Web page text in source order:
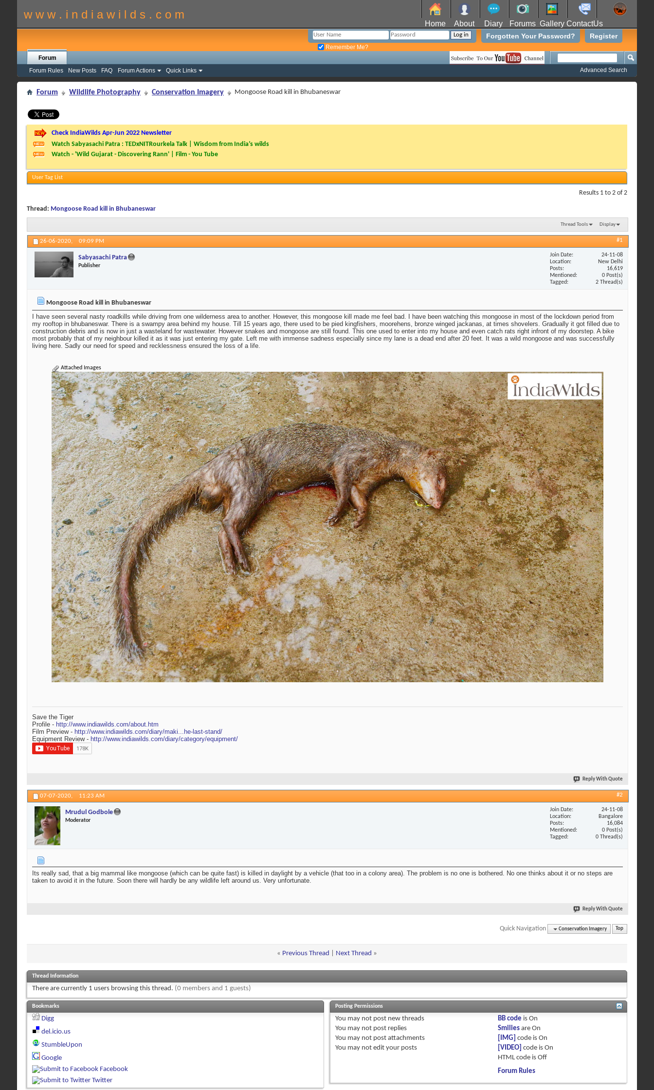
w w w . i n d i a w i l d s . c o m
Home About Diary Forums Gallery ContactUs
Register
Forgotten Your Password?
Remember Me?
Forum
Forum Rules
New Posts FAQ Forum Actions Quick Links Advanced Search
Forum Wildlife Photography Conservation Imagery Mongoose Road kill in Bhubaneswar
Check IndiaWilds Apr-Jun 2022 Newsletter
Watch Sabyasachi Patra : TEDxNITRourkela Talk | Wisdom from India’s wilds
Watch - 'Wild Gujarat - Discovering Rann' | Film - You Tube
User Tag List
Results 1 to 2 of 2
Thread: Mongoose Road kill in Bhubaneswar
Thread Tools Display
26-06-2020, 09:09 PM #1
Sabyasachi Patra
Publisher
Join Date
24-11-08
Location
New Delhi
Posts
16,619
Mentioned
0 Post(s)
Tagged
2 Thread(s)
Mongoose Road kill in Bhubaneswar
I have seen several nasty roadkills while driving from one wilderness area to another. However, this mongoose kill made me feel bad. I have been watching this mongoose in most of the lockdown period from
my rooftop in bhubaneswar. There is a swampy area behind my house. Till 15 years ago, there used to be pied kingfishers, moorehens, bronze winged jackanas, at times shovelers. Gradually it got filled due to
construction debris and is now in just a wasteland for wastewater. However snakes and mongoose are still found. This one used to enter into my house and even catch rats right infront of my doorstep. A bike
most probably that of my neighbour killed it as it was just entering my gate. Left me with immense sadness especially since my lane is a dead end after 20 feet. It was a wild mongoose and was successfully
living here. Sadly our need for speed and recklessness ensured the loss of a life.
Attached Images
Save the Tiger
Profile - http://www.indiawilds.com/about.htm
Film Preview - http://www.indiawilds.com/diary/maki...he-last-stand/
Equipment Review - http://www.indiawilds.com/diary/category/equipment/
Reply With Quote
07-07-2020, 11:23 AM #2
Mrudul Godbole
Moderator
Join Date
24-11-08
Location
Bangalore
Posts
16,084
Mentioned
0 Post(s)
Tagged
0 Thread(s)
Its really sad, that a big mammal like mongoose (which can be quite fast) is killed in daylight by a vehicle (that too in a colony area). The problem is no one is bothered. No one thinks about it or no steps are
taken to avoid it in the future. Soon there will hardly be any wildlife left around us. Very unfortunate.
Reply With Quote
Quick Navigation Conservation Imagery Top
« Previous Thread Next Thread »
Thread Information
There are currently 1 users browsing this thread. (0 members and 1 guests)
Bookmarks
Digg
del.icio.us
StumbleUpon
Google
Facebook
Twitter
Posting Permissions
You may not post new threads
You may not post replies
You may not post attachments
You may not edit your posts
BB code isOn
Smilies areOn
[IMG] code isOn
[VIDEO] code isOn
HTML code isOff
Forum Rules